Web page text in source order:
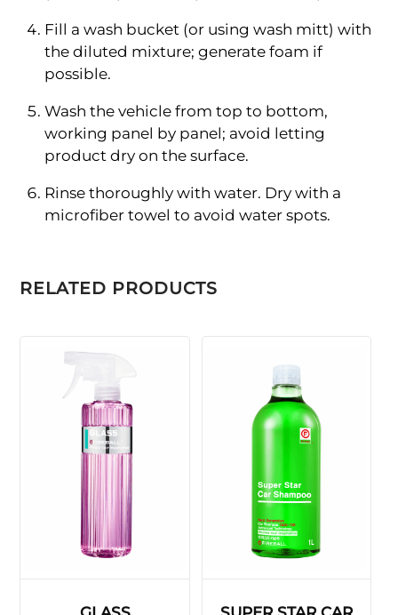
Fill a wash bucket (or using wash mitt) with
the diluted mixture; generate foam if
possible.
Wash the vehicle from top to bottom,
working panel by panel; avoid letting
product dry on the surface.
Rinse thoroughly with water. Dry with a
microfiber towel to avoid water spots.
RELATED PRODUCTS